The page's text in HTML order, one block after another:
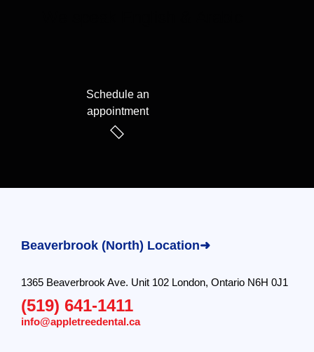
Schedule an
appointment
Beaverbrook (North) Location➜
1365 Beaverbrook Ave. Unit 102 London, Ontario N6H 0J1
(519) 641-1411
info@appletreedental.ca